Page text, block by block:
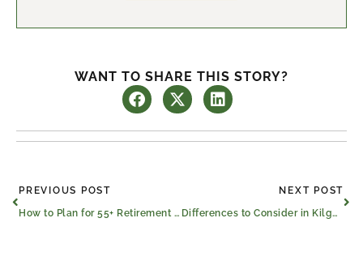
WANT TO SHARE THIS STORY?
Prev
PREVIOUS POST
How to Plan for 55+ Retirement Communities in Kilgore, Texas
NEXT POST
Differences to Consider in Kilgore Nursing and Rehab Centers